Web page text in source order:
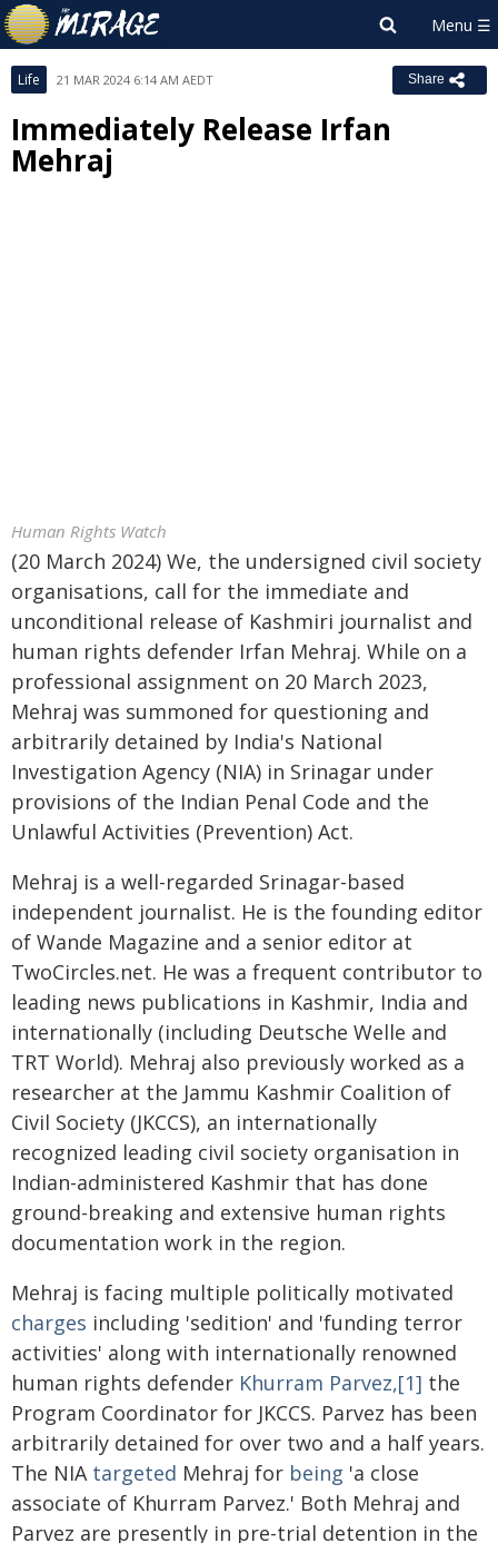
Life 21 MAR 2024 6:14 AM AEDT Share
Immediately Release Irfan
Mehraj
Human Rights Watch
(20 March 2024) We, the undersigned civil society
organisations, call for the immediate and
unconditional release of Kashmiri journalist and
human rights defender Irfan Mehraj. While on a
professional assignment on 20 March 2023,
Mehraj was summoned for questioning and
arbitrarily detained by India's National
Investigation Agency (NIA) in Srinagar under
provisions of the Indian Penal Code and the
Unlawful Activities (Prevention) Act.
Mehraj is a well-regarded Srinagar-based
independent journalist. He is the founding editor
of Wande Magazine and a senior editor at
TwoCircles.net. He was a frequent contributor to
leading news publications in Kashmir, India and
internationally (including Deutsche Welle and
TRT World). Mehraj also previously worked as a
researcher at the Jammu Kashmir Coalition of
Civil Society (JKCCS), an internationally
recognized leading civil society organisation in
Indian-administered Kashmir that has done
ground-breaking and extensive human rights
documentation work in the region.
Mehraj is facing multiple politically motivated
charges including 'sedition' and 'funding terror
activities' along with internationally renowned
human rights defender Khurram Parvez,[1] the
Program Coordinator for JKCCS. Parvez has been
arbitrarily detained for over two and a half years.
The NIA targeted Mehraj for being 'a close
associate of Khurram Parvez.' Both Mehraj and
Parvez are presently in pre-trial detention in the